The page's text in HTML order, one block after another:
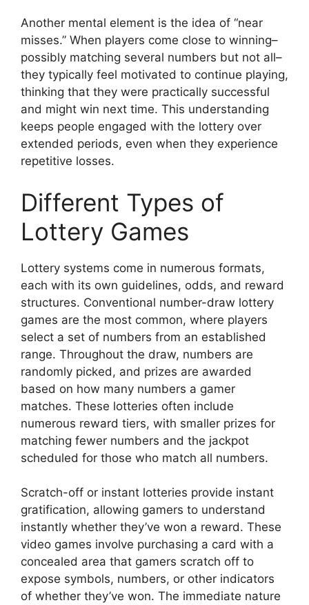
Another mental element is the idea of “near
misses.” When players come close to winning–
possibly matching several numbers but not all–
they typically feel motivated to continue playing,
thinking that they were practically successful
and might win next time. This understanding
keeps people engaged with the lottery over
extended periods, even when they experience
repetitive losses.
Different Types of
Lottery Games
Lottery systems come in numerous formats,
each with its own guidelines, odds, and reward
structures. Conventional number-draw lottery
games are the most common, where players
select a set of numbers from an established
range. Throughout the draw, numbers are
randomly picked, and prizes are awarded
based on how many numbers a gamer
matches. These lotteries often include
numerous reward tiers, with smaller prizes for
matching fewer numbers and the jackpot
scheduled for those who match all numbers.
Scratch-off or instant lotteries provide instant
gratification, allowing gamers to understand
instantly whether they’ve won a reward. These
video games involve purchasing a card with a
concealed area that gamers scratch off to
expose symbols, numbers, or other indicators
of whether they’ve won. The immediate nature